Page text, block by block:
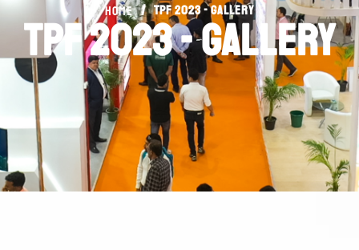
Home / TPF 2023 - Gallery
TPF 2023 - Gallery